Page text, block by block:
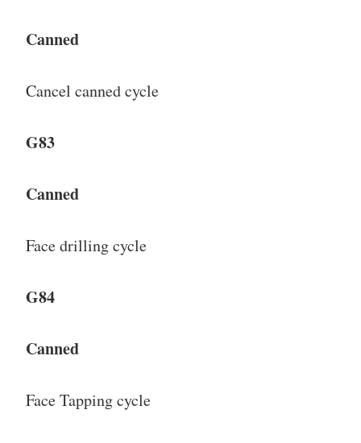
Canned
Cancel canned cycle
G83
Canned
Face drilling cycle
G84
Canned
Face Tapping cycle